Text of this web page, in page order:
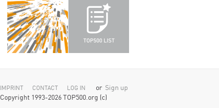
IMPRINT CONTACT LOG IN or Sign up
Copyright 1993-2026 TOP500.org (c)